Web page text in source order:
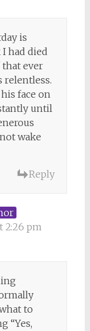
is
had died
ever
relentless.
face on
until
wake
Reply
2:26 pm
to
“Yes,